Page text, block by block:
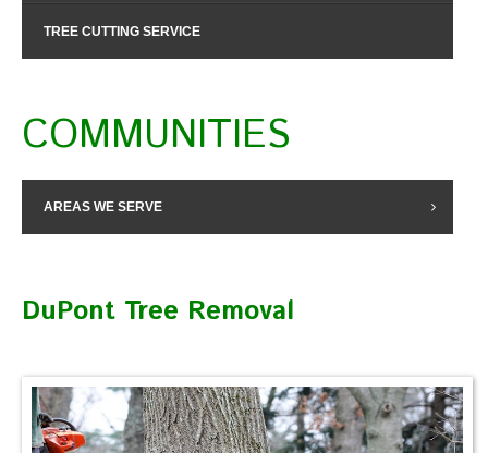
TREE CUTTING SERVICE
COMMUNITIES
AREAS WE SERVE
DuPont Tree Removal